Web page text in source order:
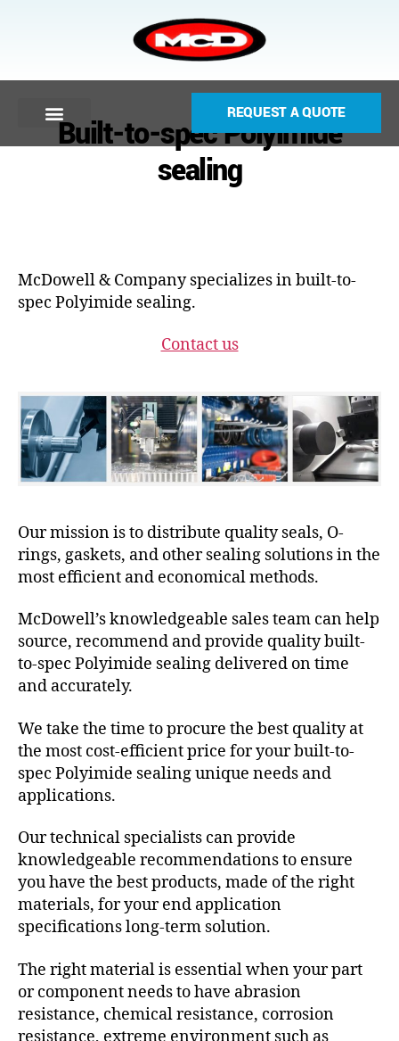
REQUEST A QUOTE
Built-to-spec Polyimide
sealing
McDowell & Company specializes in built-to-
spec Polyimide sealing.
Contact us
Our mission is to distribute quality seals, O-
rings, gaskets, and other sealing solutions in the
most efficient and economical methods.
McDowell’s knowledgeable sales team can help
source, recommend and provide quality built-
to-spec Polyimide sealing delivered on time
and accurately.
We take the time to procure the best quality at
the most cost-efficient price for your built-to-
spec Polyimide sealing unique needs and
applications.
Our technical specialists can provide
knowledgeable recommendations to ensure
you have the best products, made of the right
materials, for your end application
specifications long-term solution.
The right material is essential when your part
or component needs to have abrasion
resistance, chemical resistance, corrosion
resistance, extreme environment such as